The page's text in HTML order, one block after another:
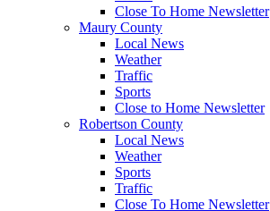
Close To Home Newsletter
Maury County
Local News
Weather
Traffic
Sports
Close to Home Newsletter
Robertson County
Local News
Weather
Sports
Traffic
Close To Home Newsletter